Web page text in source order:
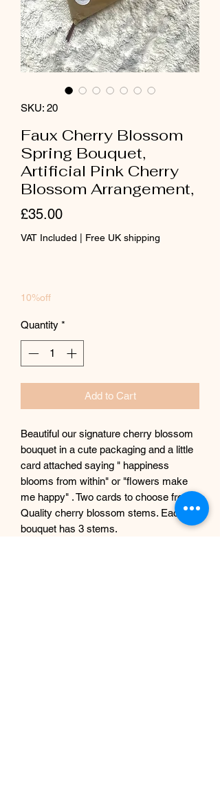
SKU: 20
Faux Cherry Blossom
Spring Bouquet,
Artificial Pink Cherry
Blossom Arrangement,
£35.00Price
VAT Included Free UK shipping
10%off
Quantity *
Add to Cart
Beautiful our signature cherry blossom
bouquet in a cute packaging and a little
card attached saying " happiness
blooms from within" or "flowers make
me happy" . Two cards to choose from.
Quality cherry blossom stems. Each
bouquet has 3 stems.